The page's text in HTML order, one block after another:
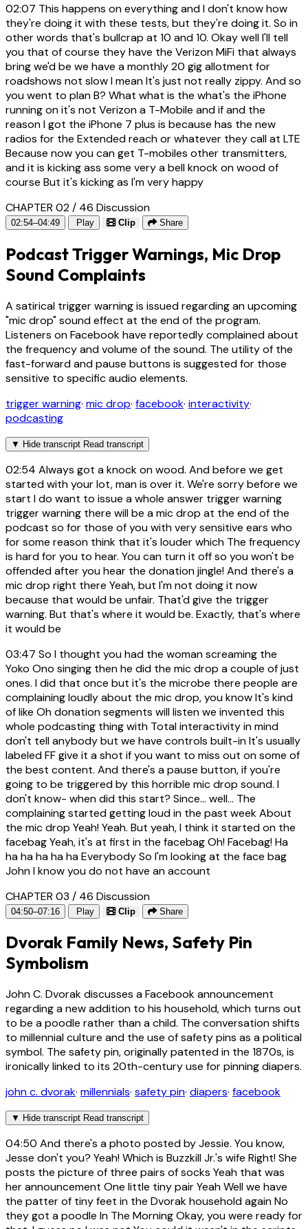
02:07 This happens on everything and I don't know how
they're doing it with these tests, but they're doing it. So in
other words that's bullcrap at 10 and 10. Okay well I'll tell
you that of course they have the Verizon MiFi that always
bring we'd be we have a monthly 20 gig allotment for
roadshows not slow I mean It's just not really zippy. And so
you went to plan B? What what is the what's the iPhone
running on it's not Verizon a T-Mobile and if and the
reason I got the iPhone 7 plus is because has the new
radios for the Extended reach or whatever they call at LTE
Because now you can get T-mobiles other transmitters,
and it is kicking ass some very a bell knock on wood of
course But it's kicking as I'm very happy
CHAPTER 02 / 46 Discussion
02:54–04:49 Play Clip Share
Podcast Trigger Warnings, Mic Drop
Sound Complaints
A satirical trigger warning is issued regarding an upcoming
"mic drop" sound effect at the end of the program.
Listeners on Facebook have reportedly complained about
the frequency and volume of the sound. The utility of the
fast-forward and pause buttons is suggested for those
sensitive to specific audio elements.
trigger warning· mic drop· facebook· interactivity·
podcasting
▼ Hide transcript Read transcript
02:54 Always got a knock on wood. And before we get
started with your lot, man is over it. We're sorry before we
start I do want to issue a whole answer trigger warning
trigger warning there will be a mic drop at the end of the
podcast so for those of you with very sensitive ears who
for some reason think that it's louder which The frequency
is hard for you to hear. You can turn it off so you won't be
offended after you hear the donation jingle! And there's a
mic drop right there Yeah, but I'm not doing it now
because that would be unfair. That'd give the trigger
warning. But that's where it would be. Exactly, that's where
it would be
03:47 So I thought you had the woman screaming the
Yoko Ono singing then he did the mic drop a couple of just
ones. I did that once but it's the microbe there people are
complaining loudly about the mic drop, you know It's kind
of like Oh donation segments will listen we invented this
whole podcasting thing with Total interactivity in mind
don't tell anybody but we have controls built-in It's usually
labeled FF give it a shot if you want to miss out on some of
the best content. And there's a pause button, if you're
going to be triggered by this horrible mic drop sound. I
don't know- when did this start? Since... well... The
complaining started getting loud in the past week About
the mic drop Yeah! Yeah. But yeah, I think it started on the
facebag Yeah, it's at first in the facebag Oh! Facebag! Ha
ha ha ha ha ha Everybody So I'm looking at the face bag
John I know you do not have an account
CHAPTER 03 / 46 Discussion
04:50–07:16 Play Clip Share
Dvorak Family News, Safety Pin
Symbolism
John C. Dvorak discusses a Facebook announcement
regarding a new addition to his household, which turns out
to be a poodle rather than a child. The conversation shifts
to millennial culture and the use of safety pins as a political
symbol. The safety pin, originally patented in the 1870s, is
ironically linked to its 20th-century use for pinning diapers.
john c. dvorak· millennials· safety pin· diapers· facebook
▼ Hide transcript Read transcript
04:50 And there's a photo posted by Jessie. You know,
Jesse don't you? Yeah! Which is Buzzkill Jr.'s wife Right! She
posts the picture of three pairs of socks Yeah that was
her announcement One little tiny pair Yeah Well we have
the patter of tiny feet in the Dvorak household again No
they got a poodle In The Morning Okay, you were ready for